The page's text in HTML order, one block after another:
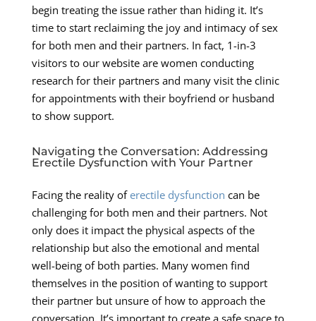
begin treating the issue rather than hiding it. It’s
time to start reclaiming the joy and intimacy of sex
for both men and their partners. In fact, 1-in-3
visitors to our website are women conducting
research for their partners and many visit the clinic
for appointments with their boyfriend or husband
to show support.
Navigating the Conversation: Addressing
Erectile Dysfunction with Your Partner
Facing the reality of erectile dysfunction can be
challenging for both men and their partners. Not
only does it impact the physical aspects of the
relationship but also the emotional and mental
well-being of both parties. Many women find
themselves in the position of wanting to support
their partner but unsure of how to approach the
conversation. It’s important to create a safe space to